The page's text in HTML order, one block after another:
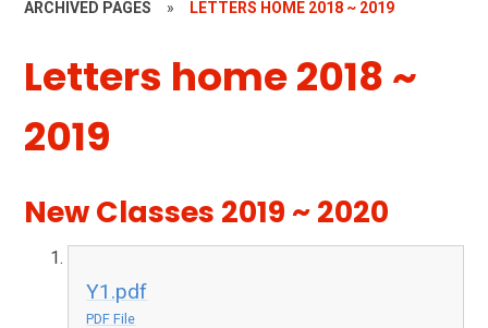
ARCHIVED PAGES » LETTERS HOME 2018 ~ 2019
Letters home 2018 ~
2019
New Classes 2019 ~ 2020
Y1.pdf
PDF File